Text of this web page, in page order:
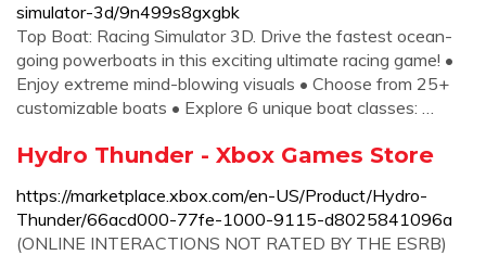
simulator-3d/9n499s8gxgbk
Top Boat: Racing Simulator 3D. Drive the fastest ocean-
going powerboats in this exciting ultimate racing game! •
Enjoy extreme mind-blowing visuals • Choose from 25+
customizable boats • Explore 6 unique boat classes: …
Hydro Thunder - Xbox Games Store
https://marketplace.xbox.com/en-US/Product/Hydro-
Thunder/66acd000-77fe-1000-9115-d8025841096a
(ONLINE INTERACTIONS NOT RATED BY THE ESRB)